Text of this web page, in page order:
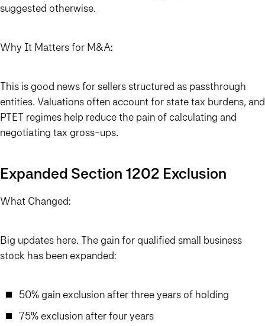
suggested otherwise.
Why It Matters for M&A:
This is good news for sellers structured as passthrough
entities. Valuations often account for state tax burdens, and
PTET regimes help reduce the pain of calculating and
negotiating tax gross-ups.
Expanded Section 1202 Exclusion
What Changed:
Big updates here. The gain for qualified small business
stock has been expanded:
50% gain exclusion after three years of holding
75% exclusion after four years